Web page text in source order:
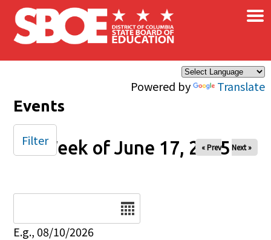
Skip to main content
Powered by Translate
×
Events
Week of June 17, 2025
« Prev Next »
E.g., 08/10/2026
Filter